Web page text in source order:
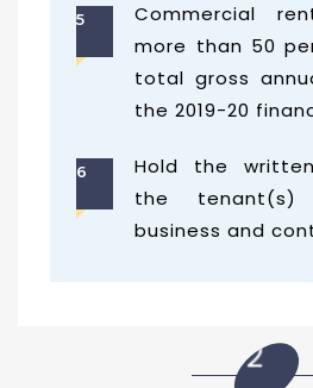
5
Commercial
more than 50
total gross
the 2019-20
6
Hold the
the
business and
02